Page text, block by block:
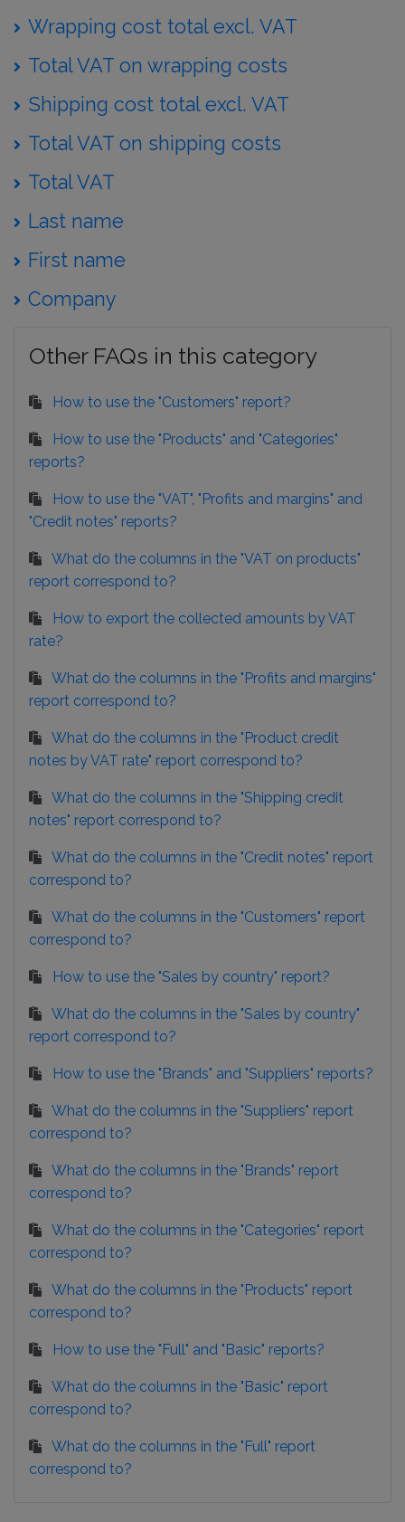
Wrapping cost total excl. VAT
Total VAT on wrapping costs
Shipping cost total excl. VAT
Total VAT on shipping costs
Total VAT
Last name
First name
Company
Other FAQs in this category
How to use the "Customers" report?
How to use the "Products" and "Categories"
reports?
How to use the "VAT", "Profits and margins" and
"Credit notes" reports?
What do the columns in the "VAT on products"
report correspond to?
How to export the collected amounts by VAT
rate?
What do the columns in the "Profits and margins"
report correspond to?
What do the columns in the "Product credit
notes by VAT rate" report correspond to?
What do the columns in the "Shipping credit
notes" report correspond to?
What do the columns in the "Credit notes" report
correspond to?
What do the columns in the "Customers" report
correspond to?
How to use the "Sales by country" report?
What do the columns in the "Sales by country"
report correspond to?
How to use the "Brands" and "Suppliers" reports?
What do the columns in the "Suppliers" report
correspond to?
What do the columns in the "Brands" report
correspond to?
What do the columns in the "Categories" report
correspond to?
What do the columns in the "Products" report
correspond to?
How to use the "Full" and "Basic" reports?
What do the columns in the "Basic" report
correspond to?
What do the columns in the "Full" report
correspond to?